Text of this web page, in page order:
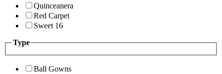
Quinceanera
Red Carpet
Sweet 16
Type
Ball Gowns